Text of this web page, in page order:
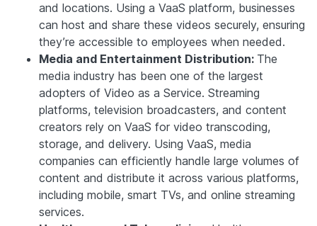
and locations. Using a VaaS platform, businesses
can host and share these videos securely, ensuring
they’re accessible to employees when needed.
Media and Entertainment Distribution: The
media industry has been one of the largest
adopters of Video as a Service. Streaming
platforms, television broadcasters, and content
creators rely on VaaS for video transcoding,
storage, and delivery. Using VaaS, media
companies can efficiently handle large volumes of
content and distribute it across various platforms,
including mobile, smart TVs, and online streaming
services.